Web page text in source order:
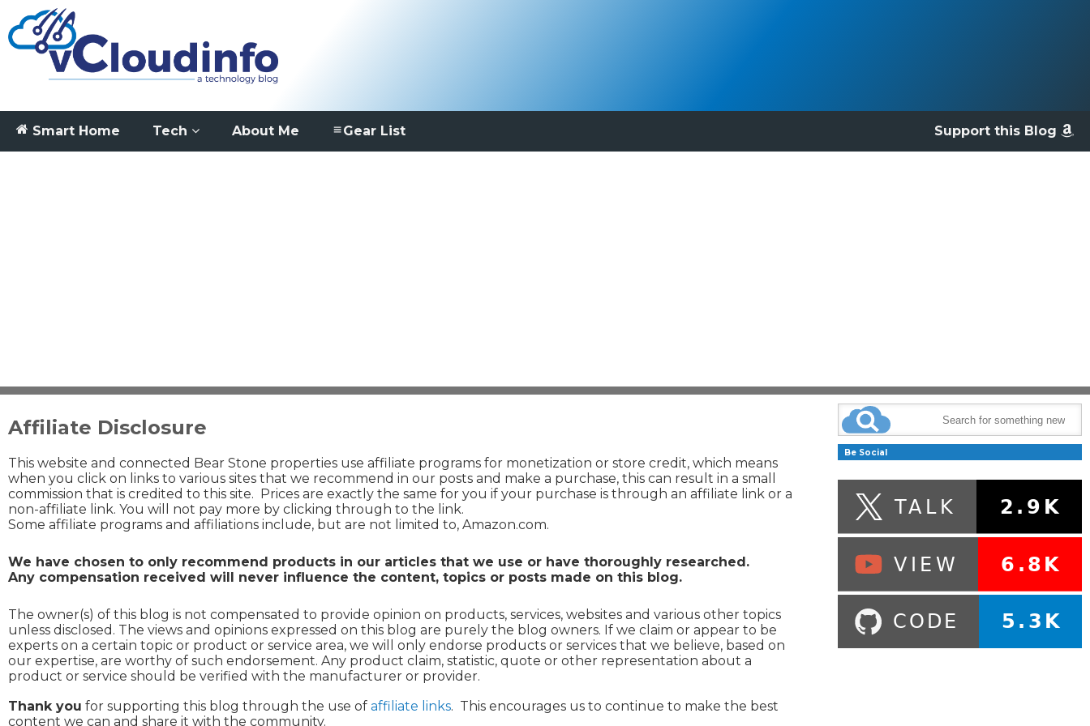
Smart Home Tech About Me Support this Blog
Gear List
Affiliate Disclosure
This website and connected Bear Stone properties use affiliate programs for monetization or store credit, which means
when you click on links to various sites that we recommend in our posts and make a purchase, this can result in a small
commission that is credited to this site. Prices are exactly the same for you if your purchase is through an affiliate link or a
non-affiliate link. You will not pay more by clicking through to the link.
Some affiliate programs and affiliations include, but are not limited to, Amazon.com.
We have chosen to only recommend products in our articles that we use or have thoroughly researched.
Any compensation received will never influence the content, topics or posts made on this blog.
The owner(s) of this blog is not compensated to provide opinion on products, services, websites and various other topics
unless disclosed. The views and opinions expressed on this blog are purely the blog owners. If we claim or appear to be
experts on a certain topic or product or service area, we will only endorse products or services that we believe, based on
our expertise, are worthy of such endorsement. Any product claim, statistic, quote or other representation about a
product or service should be verified with the manufacturer or provider.
Thank you for supporting this blog through the use of affiliate links. This encourages us to continue to make the best
content we can and share it with the community.
Be Social